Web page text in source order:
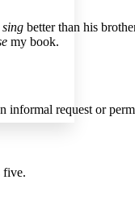
better than his
my book.
informal request or
five.